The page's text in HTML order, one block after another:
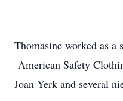
Thomasine worked as a
American Safety
Joan Yerk and several